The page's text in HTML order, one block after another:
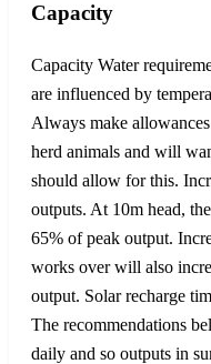
Capacity
Capacity Water
are influenced by
Always make
herd animals and will
should allow for this.
outputs. At 10m head,
65% of peak output.
works over will also
output. Solar recharge
The recommendations
daily and so outputs in